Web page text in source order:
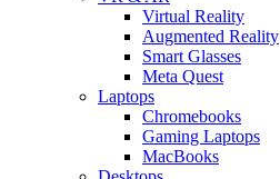
Virtual Reality
Augmented Reality
Smart Glasses
Meta Quest
Laptops
Chromebooks
Gaming Laptops
MacBooks